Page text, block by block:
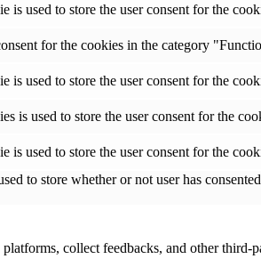
used to store the user consent for the
for the cookies in the category
used to store the user consent for the
is used to store the user consent for the
used to store the user consent for the
to store whether or not user has
collect feedbacks, and other third-